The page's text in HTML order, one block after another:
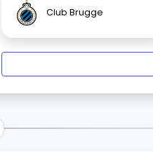
Club Brugge